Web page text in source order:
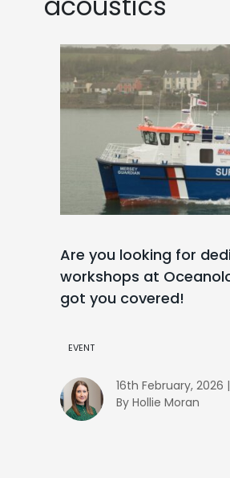
Are you looking for
workshops at
got you covered!
EVENT
16th February, 2026 |
By Hollie Moran